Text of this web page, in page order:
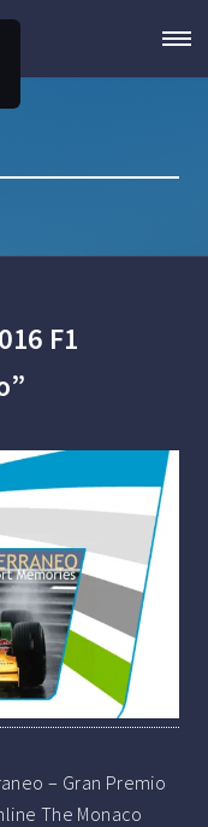
F1
– Gran Premio
The Monaco